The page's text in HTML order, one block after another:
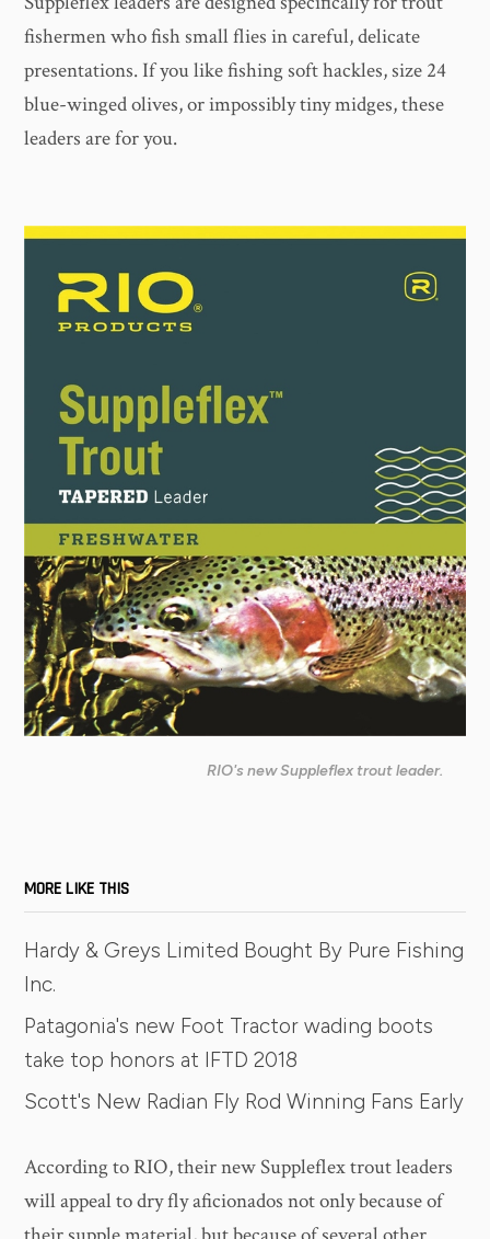
fishermen who fish small flies in careful, delicate
presentations. If you like fishing soft hackles, size 24
blue-winged olives, or impossibly tiny midges, these
leaders are for you.
RIO's new Suppleflex trout leader.
MORE LIKE THIS
Hardy & Greys Limited Bought By Pure Fishing
Inc.
Patagonia's new Foot Tractor wading boots
take top honors at IFTD 2018
Scott's New Radian Fly Rod Winning Fans Early
According to RIO, their new Suppleflex trout leaders
will appeal to dry fly aficionados not only because of